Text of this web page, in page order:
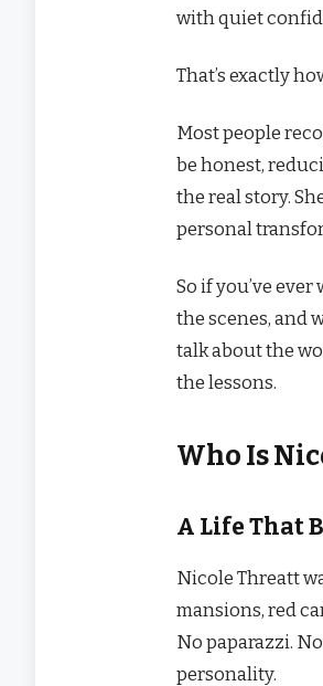
with quiet
That’s exactly
Most people
be honest,
the real story.
personal
So if you’ve
the scenes, and
talk about the
the lessons.
Who Is
A Life That
Nicole Threatt
mansions, red
No paparazzi.
personality.